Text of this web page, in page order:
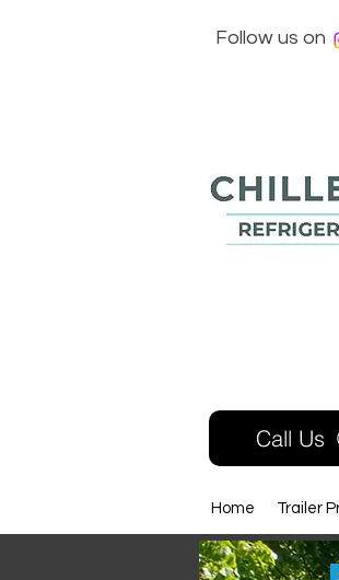
Follow us on
Call Us
Home Trailer